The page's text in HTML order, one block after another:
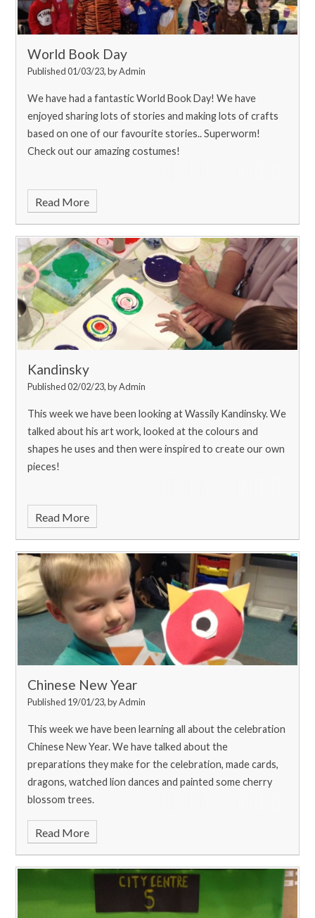
World Book Day
Published 01/03/23, by Admin
We have had a fantastic World Book Day! We have
enjoyed sharing lots of stories and making lots of crafts
based on one of our favourite stories.. Superworm!
Check out our amazing costumes!
Read More
Kandinsky
Published 02/02/23, by Admin
This week we have been looking at Wassily Kandinsky. We
talked about his art work, looked at the colours and
shapes he uses and then were inspired to create our own
pieces!
Read More
Chinese New Year
Published 19/01/23, by Admin
This week we have been learning all about the celebration
Chinese New Year. We have talked about the
preparations they make for the celebration, made cards,
dragons, watched lion dances and painted some cherry
blossom trees.
Read More